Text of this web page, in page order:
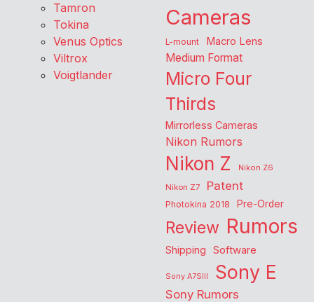
Tamron
Tokina
Venus Optics
Viltrox
Voigtlander
Cameras
L-mount Macro Lens
Medium Format
Micro Four
Thirds
Mirrorless Cameras
Nikon Rumors
Nikon Z
Nikon Z6
Nikon Z7
Patent
Photokina 2018 Pre-Order
Review Rumors
Shipping Software
Sony A7SIII Sony E
Sony Rumors